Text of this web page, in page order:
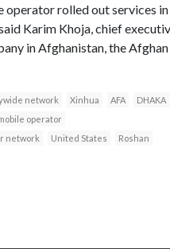
operator rolled out services in
Karim Khoja, chief
in Afghanistan, the Afghan
network Xinhua AFA
DHAKA
operator
network United States Roshan